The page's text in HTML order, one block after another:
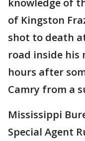
knowledge of
of Kingston
shot to death
road inside his
hours after
Camry from a
Mississippi
Special Agent